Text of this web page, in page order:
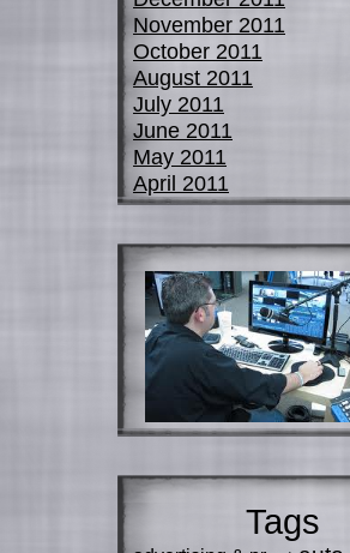
November 2011
October 2011
August 2011
July 2011
June 2011
May 2011
April 2011
Tags